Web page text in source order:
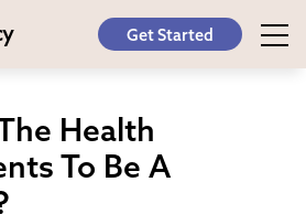
Get Started
Health
To Be A